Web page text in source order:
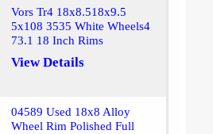
Vors Tr4 18x8.518x9.5
5x108 3535 White Wheels4
73.1 18 Inch Rims
View Details
04589 Used 18x8 Alloy
Wheel Rim Polished Full